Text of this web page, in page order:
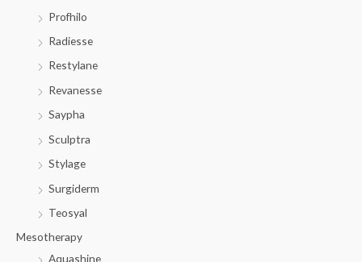
Profhilo
Radiesse
Restylane
Revanesse
Saypha
Sculptra
Stylage
Surgiderm
Teosyal
Mesotherapy
Aquashine